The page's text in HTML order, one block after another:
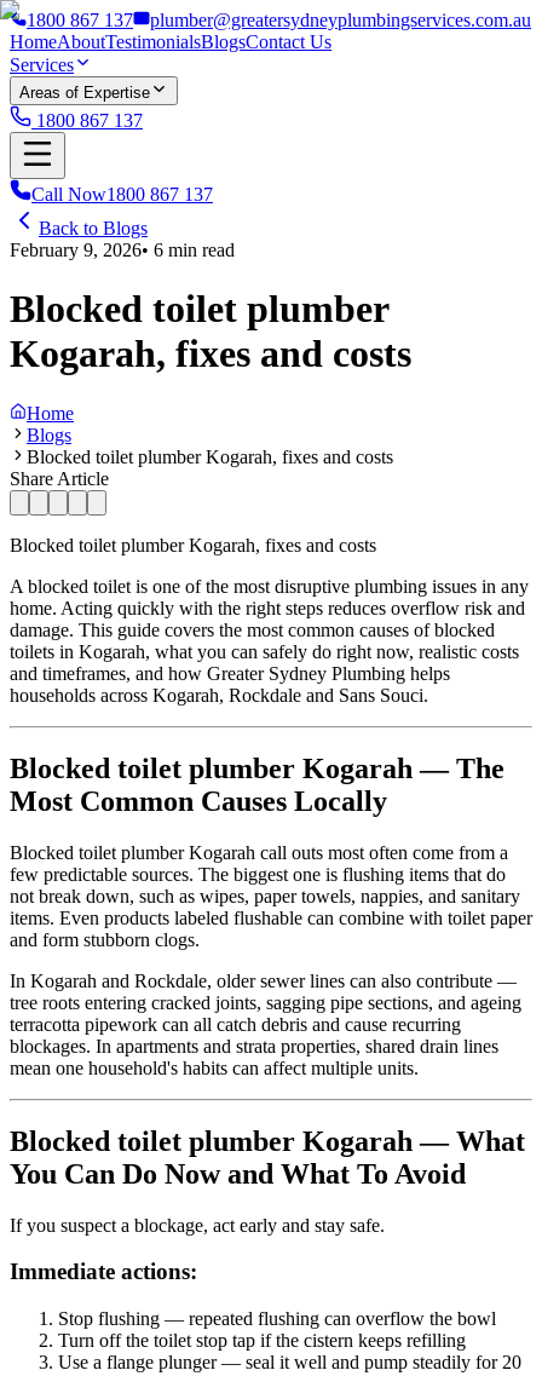
1800 867 137
plumber@greatersydneyplumbingservices.com.au
HomeAboutTestimonialsBlogsContact Us
Services
Areas of Expertise
1800 867 137
Call Now1800 867 137
Back to Blogs
February 9, 2026• 6 min read
Blocked toilet plumber
Kogarah, fixes and costs
Home
Blogs
Blocked toilet plumber Kogarah, fixes and costs
Share Article
Blocked toilet plumber Kogarah, fixes and costs
A blocked toilet is one of the most disruptive plumbing issues in any
home. Acting quickly with the right steps reduces overflow risk and
damage. This guide covers the most common causes of blocked
toilets in Kogarah, what you can safely do right now, realistic costs
and timeframes, and how Greater Sydney Plumbing helps
households across Kogarah, Rockdale and Sans Souci.
Blocked toilet plumber Kogarah — The
Most Common Causes Locally
Blocked toilet plumber Kogarah call outs most often come from a
few predictable sources. The biggest one is flushing items that do
not break down, such as wipes, paper towels, nappies, and sanitary
items. Even products labeled flushable can combine with toilet paper
and form stubborn clogs.
In Kogarah and Rockdale, older sewer lines can also contribute —
tree roots entering cracked joints, sagging pipe sections, and ageing
terracotta pipework can all catch debris and cause recurring
blockages. In apartments and strata properties, shared drain lines
mean one household's habits can affect multiple units.
Blocked toilet plumber Kogarah — What
You Can Do Now and What To Avoid
If you suspect a blockage, act early and stay safe.
Immediate actions:
Stop flushing — repeated flushing can overflow the bowl
Turn off the toilet stop tap if the cistern keeps refilling
Use a flange plunger— seal it well and pump steadily for 20